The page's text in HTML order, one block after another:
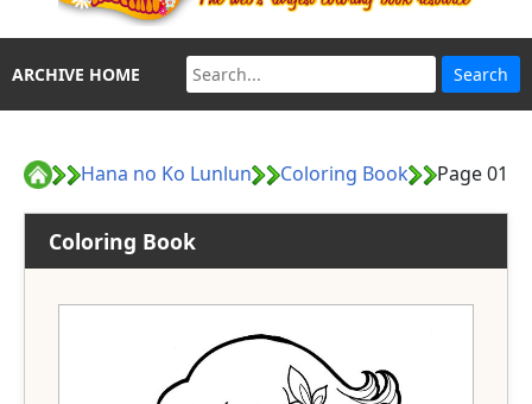
ARCHIVE HOME
Hana no Ko Lunlun Coloring Book Page 01
Coloring Book